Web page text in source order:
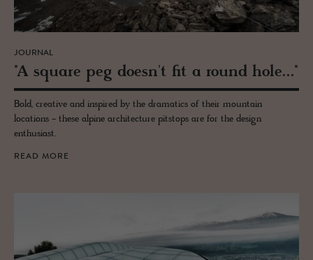
JOURNAL
"A square peg doesn't fit a round hole..."
Bold, creative and inspired by the dramatics of their mountain
locations - these alpine architecture pitstops are for the design
enthusiast.
READ MORE